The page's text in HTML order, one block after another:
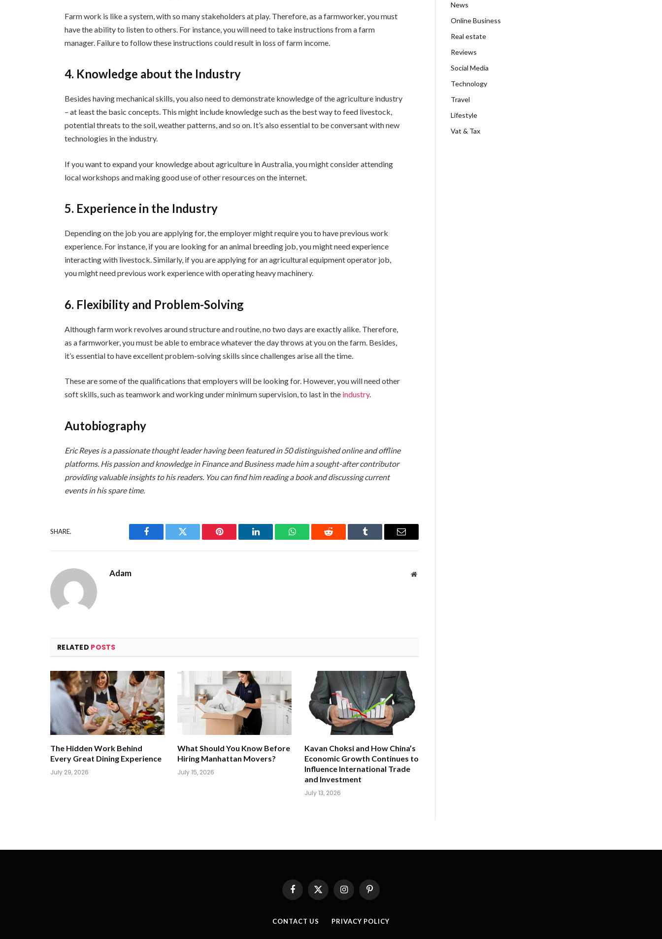
Farm work is like a system, with so many stakeholders at play. Therefore, as a farmworker, you must
have the ability to listen to others. For instance, you will need to take instructions from a farm
manager. Failure to follow these instructions could result in loss of farm income.
4. Knowledge about the Industry
Besides having mechanical skills, you also need to demonstrate knowledge of the agriculture industry
– at least the basic concepts. This might include knowledge such as the best way to feed livestock,
potential threats to the soil, weather patterns, and so on. It’s also essential to be conversant with new
technologies in the industry.
If you want to expand your knowledge about agriculture in Australia, you might consider attending
local workshops and making good use of other resources on the internet.
5. Experience in the Industry
Depending on the job you are applying for, the employer might require you to have previous work
experience. For instance, if you are looking for an animal breeding job, you might need experience
interacting with livestock. Similarly, if you are applying for an agricultural equipment operator job,
you might need previous work experience with operating heavy machinery.
6. Flexibility and Problem-Solving
Although farm work revolves around structure and routine, no two days are exactly alike. Therefore,
as a farmworker, you must be able to embrace whatever the day throws at you on the farm. Besides,
it’s essential to have excellent problem-solving skills since challenges arise all the time.
These are some of the qualifications that employers will be looking for. However, you will need other
soft skills, such as teamwork and working under minimum supervision, to last in the industry.
Autobiography
Eric Reyes is a passionate thought leader having been featured in 50 distinguished online and offline
platforms. His passion and knowledge in Finance and Business made him a sought-after contributor
providing valuable insights to his readers. You can find him reading a book and discussing current
events in his spare time.
SHARE.
Facebook Twitter Pinterest LinkedIn WhatsAppReddit Tumblr Email
Adam Website
RELATED POSTS
The Hidden Work Behind
Every Great Dining Experience
July 29, 2026
What Should You Know Before
Hiring Manhattan Movers?
July 15, 2026
Kavan Choksi and How China’s
Economic Growth Continues to
Influence International Trade
and Investment
July 13, 2026
News
Online Business
Real estate
Reviews
Social Media
Technology
Travel
Lifestyle
Vat & Tax
FacebookX
InstagramPinterest
CONTACT US PRIVACY POLICY